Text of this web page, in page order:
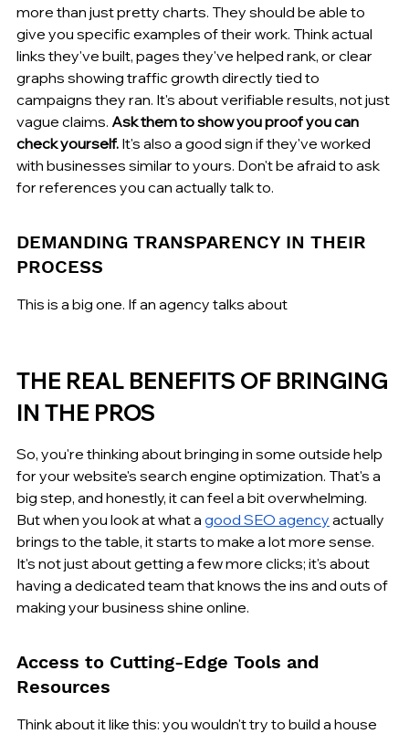
more than just pretty charts. They should be able to
give you specific examples of their work. Think actual
links they've built, pages they've helped rank, or clear
graphs showing traffic growth directly tied to
campaigns they ran. It's about verifiable results, not just
vague claims. Ask them to show you proof you can
check yourself. It's also a good sign if they've worked
with businesses similar to yours. Don't be afraid to ask
for references you can actually talk to.
DEMANDING TRANSPARENCY IN THEIR
PROCESS
This is a big one. If an agency talks about
THE REAL BENEFITS OF BRINGING
IN THE PROS
So, you're thinking about bringing in some outside help
for your website's search engine optimization. That's a
big step, and honestly, it can feel a bit overwhelming.
But when you look at what a good SEO agency actually
brings to the table, it starts to make a lot more sense.
It's not just about getting a few more clicks; it's about
having a dedicated team that knows the ins and outs of
making your business shine online.
Access to Cutting-Edge Tools and
Resources
Think about it like this: you wouldn't try to build a house